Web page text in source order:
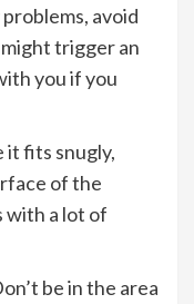
avoid
trigger an
you if you
it fits snugly,
of the
with a lot of
be in the area